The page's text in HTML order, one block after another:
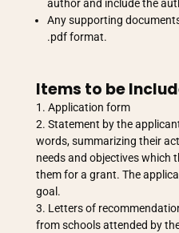
author and include the
Any supporting
.pdf format.
Items to be
Application form
Statement by the
words, summarizing their
needs and objectives which
them for a grant. The
goal.
Letters of
from schools attended by